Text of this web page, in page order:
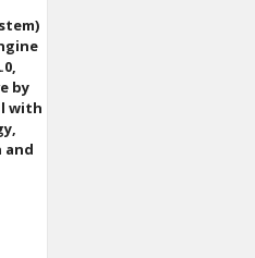
by
with